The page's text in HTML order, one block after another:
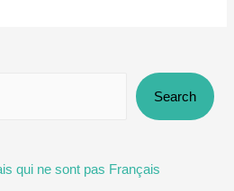
Search
qui ne sont pas Français